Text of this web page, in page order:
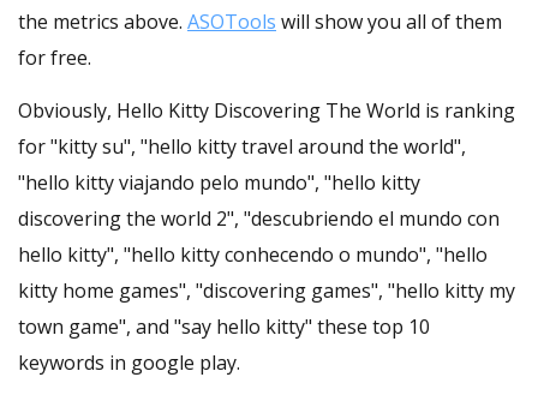
the metrics above. ASOTools will show you all of them
for free.
Obviously, Hello Kitty Discovering The World is ranking
for "kitty su", "hello kitty travel around the world",
"hello kitty viajando pelo mundo", "hello kitty
discovering the world 2", "descubriendo el mundo con
hello kitty", "hello kitty conhecendo o mundo", "hello
kitty home games", "discovering games", "hello kitty my
town game", and "say hello kitty" these top 10
keywords in google play.